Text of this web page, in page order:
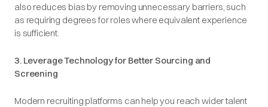
also reduces bias by removing unnecessary barriers, such
as requiring degrees for roles where equivalent experience
is sufficient.
3. Leverage Technology for Better Sourcing and
Screening
Modern recruiting platforms can help you reach wider talent